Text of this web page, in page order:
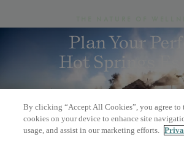
Plan Your
Hot Springs
BOOK A DAY PASS
OVERNIGHT STAY
By clicking “Accept All Cookies”, you agree to
cookies on your device to enhance site
usage, and assist in our marketing efforts.